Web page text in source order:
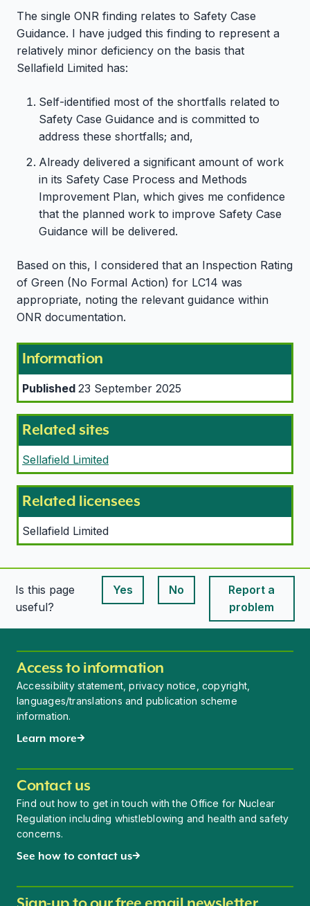
The single ONR finding relates to Safety Case
Guidance. I have judged this finding to represent a
relatively minor deficiency on the basis that
Sellafield Limited has:
Self-identified most of the shortfalls related to
Safety Case Guidance and is committed to
address these shortfalls; and,
Already delivered a significant amount of work
in its Safety Case Process and Methods
Improvement Plan, which gives me confidence
that the planned work to improve Safety Case
Guidance will be delivered.
Based on this, I considered that an Inspection Rating
of Green (No Formal Action) for LC14 was
appropriate, noting the relevant guidance within
ONR documentation.
Information
Published 23 September 2025
Related sites
Sellafield Limited
Related licensees
Sellafield Limited
Is this page
useful?
Yes
This page is useful
No
This page is useful
Report a
problem
Access to information
Accessibility statement, privacy notice, copyright,
languages/translations and publication scheme
information.
Learn more
Contact us
Find out how to get in touch with the Office for Nuclear
Regulation including whistleblowing and health and safety
concerns.
See how to contact us